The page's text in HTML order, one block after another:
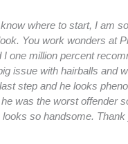
know where to start, I am
You work wonders at
I one million percent
issue with hairballs and
step and he looks
was the worst offender
looks so handsome.